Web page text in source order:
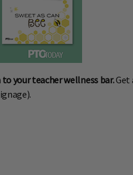
your teacher wellness bar.Get